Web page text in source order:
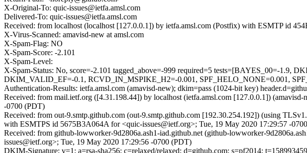
X-Original-To: quic-issues@ietfa.amsl.com
Delivered-To: quic-issues@ietfa.amsl.com
Received: from localhost (localhost [127.0.0.1]) by ietfa.amsl.com (Postfix) with ESMTP id
X-Virus-Scanned: amavisd-new at amsl.com
X-Spam-Flag: NO
X-Spam-Score: -2.101
X-Spam-Level:
X-Spam-Status: No, score=-2.101 tagged_above=-999 required=5 tests=[BAYES_00=-
DKIM_VALID_EF=-0.1, RCVD_IN_MSPIKE_H2=-0.001, SPF_HELO_NONE=0.001,
Authentication-Results: ietfa.amsl.com (amavisd-new); dkim=pass (1024-bit key)
Received: from mail.ietf.org ([4.31.198.44]) by localhost (ietfa.amsl.com [127.0.0.1])
-0700 (PDT)
Received: from out-9.smtp.github.com (out-9.smtp.github.com [192.30.254.192]) (using
with ESMTPS id 5675B3A064A for <quic-issues@ietf.org>; Tue, 19 May 2020 17:29:57 -
Received: from github-lowworker-9d2806a.ash1-iad.github.net (github-lowworker-
issues@ietf.org>; Tue, 19 May 2020 17:29:56 -0700 (PDT)
DKIM-Signature: v=1; a=rsa-sha256; c=relaxed/relaxed; d=github.com; s=pf2014;